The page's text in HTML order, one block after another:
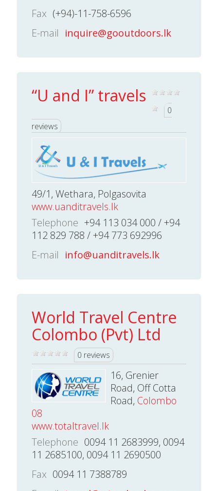
Fax (+94)-11-758-6596
E-mail inquire@gooutdoors.lk
“U and I” travels
0
reviews
49/1, Wethara, Polgasovita
www.uanditravels.lk
Telephone +94 113 034 000 / +94
112 829 788 / +94 773 692996
E-mail info@uanditravels.lk
World Travel Centre
Colombo (Pvt) Ltd
0 reviews
16, Grenier
Road, Off Cotta
Road, Colombo
08
www.totaltravel.lk
Telephone 0094 11 2683999, 0094
11 2685100, 0094 11 2690500
Fax 0094 11 7388789